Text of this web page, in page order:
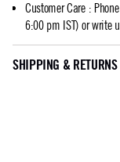
Customer Care:
6:00 pm IST) or write
SHIPPING & RETURNS